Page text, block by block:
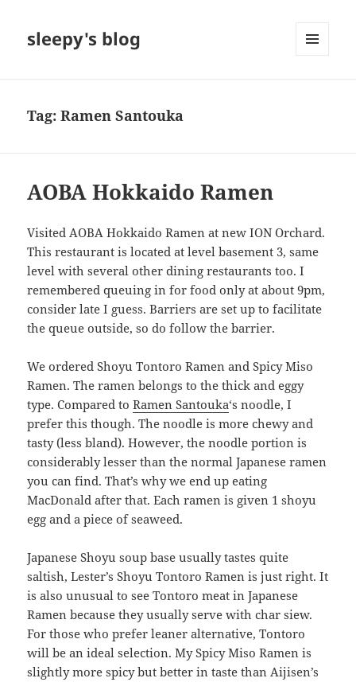
sleepy's blog
Tag:Ramen Santouka
AOBA Hokkaido Ramen
Visited AOBA Hokkaido Ramen at new ION Orchard.
This restaurant is located at level basement 3, same
level with several other dining restaurants too. I
remembered queuing in for food only at about 9pm,
consider late I guess. Barriers are set up to facilitate
the queue outside, so do follow the barrier.
We ordered Shoyu Tontoro Ramen and Spicy Miso
Ramen. The ramen belongs to the thick and eggy
type. Compared toRamen Santouka‘s noodle, I
prefer this though. The noodle is more chewy and
tasty (less bland). However, the noodle portion is
considerably lesser than the normal Japanese ramen
you can find. That’s why we end up eating
MacDonald after that. Each ramen is given 1 shoyu
egg and a piece of seaweed.
Japanese Shoyu soup base usually tastes quite
saltish, Lester’s Shoyu Tontoro Ramen is just right. It
is also unusual to see Tontoro meat in Japanese
Ramen because they usually serve with char siew.
For those who prefer leaner alternative, Tontoro
will be an ideal selection. My Spicy Miso Ramen is
slightly more spicy but better in taste than Aijisen’s